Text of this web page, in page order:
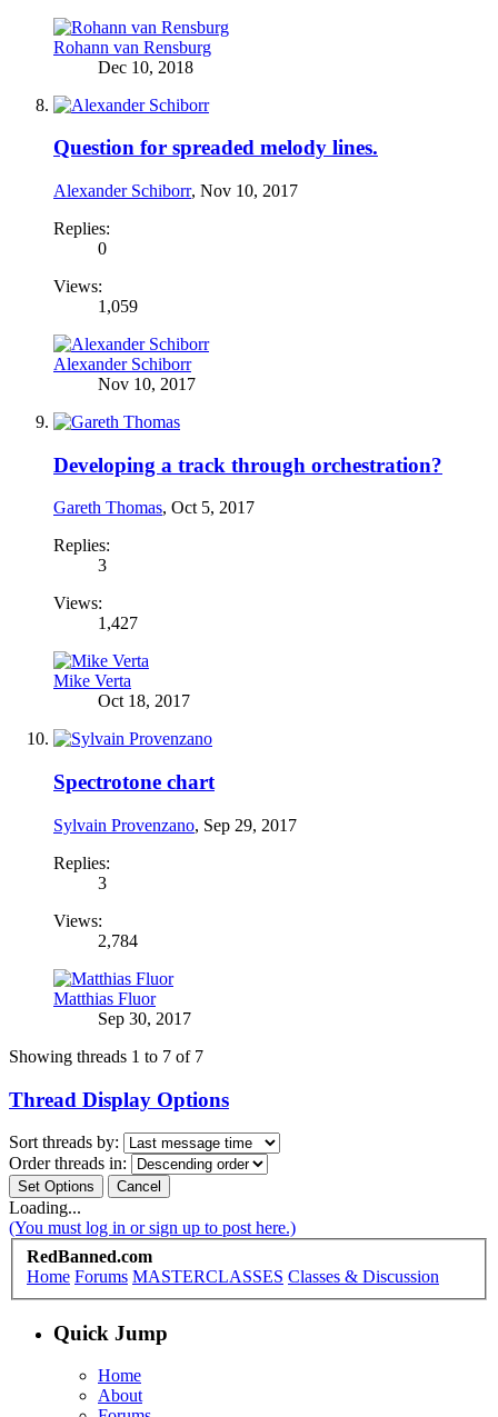
Rohann van Rensburg
Dec 10, 2018
Question for spreaded melody lines.
Alexander Schiborr, Nov 10, 2017
Replies:
0
Views:
1,059
Alexander Schiborr
Nov 10, 2017
Developing a track through orchestration?
Gareth Thomas, Oct 5, 2017
Replies:
3
Views:
1,427
Mike Verta
Oct 18, 2017
Spectrotone chart
Sylvain Provenzano, Sep 29, 2017
Replies:
3
Views:
2,784
Matthias Fluor
Sep 30, 2017
Showing threads 1 to 7 of 7
Thread Display Options
Sort threads by:
Order threads in:
Loading...
(You must log in or sign up to post here.)
RedBanned.com
Home Forums MASTERCLASSES Classes & Discussion
Quick Jump
Home
About